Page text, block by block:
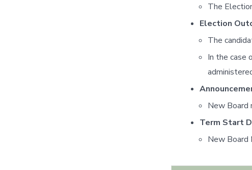
The
Election
The
In the case
New Board
Term Start
New Board